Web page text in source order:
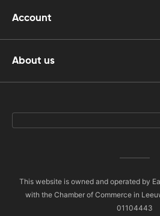
Account
About us
This website is owned and operated by
with the Chamber of Commerce in
01104443